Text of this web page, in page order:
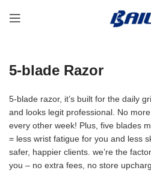
5-blade Razor
5-blade razor, it’s built for the daily
and looks legit professional. No
every other week! Plus, five blades
= less wrist fatigue for you and less
safer, happier clients. we’re the
you – no extra fees, no store